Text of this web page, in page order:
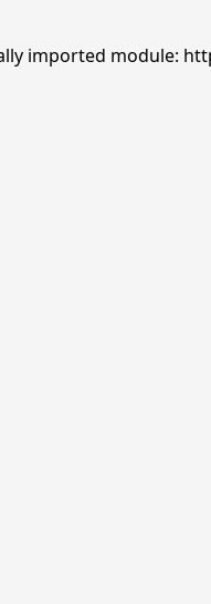
imported module: